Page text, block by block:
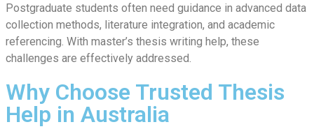
Postgraduate students often need guidance in advanced data
collection methods, literature integration, and academic
referencing. With master’s thesis writing help, these
challenges are effectively addressed.
Why Choose Trusted Thesis
Help in Australia